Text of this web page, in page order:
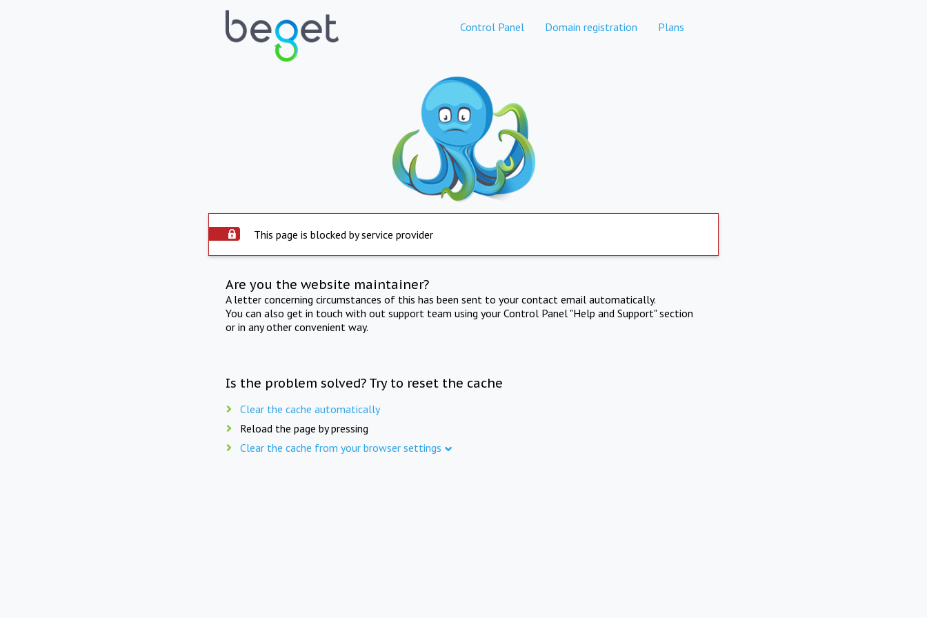
Control Panel Domain registration Plans
This page is blocked by service provider
Are you the website maintainer?
A letter concerning circumstances of this has been sent to your contact email automatically.
You can also get in touch with out support team using your Control Panel "Help and Support" section
or in any other convenient way.
Is the problem solved? Try to reset the cache
Clear the cache automatically
Reload the page by pressing
Clear the cache from your browser settings